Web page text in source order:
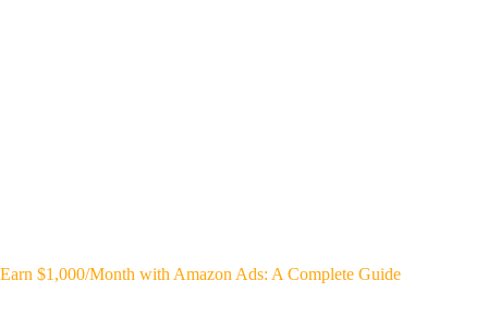
Earn $1,000/Month with Amazon Ads: A Complete Guide